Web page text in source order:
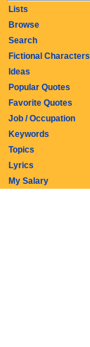
Lists
Browse
Search
Fictional Characters
Ideas
Popular Quotes
Favorite Quotes
Job / Occupation
Keywords
Topics
Lyrics
My Salary